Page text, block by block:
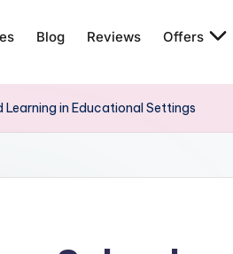
Blog Reviews Offers
Learning in Educational Settings